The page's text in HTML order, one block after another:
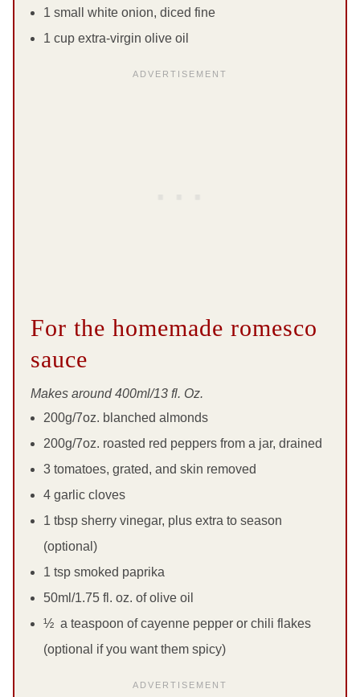
1 small white onion, diced fine
1 cup extra-virgin olive oil
For the homemade romesco
sauce
Makes around 400ml/13 fl. Oz.
200g/7oz. blanched almonds
200g/7oz. roasted red peppers from a jar, drained
3 tomatoes, grated, and skin removed
4 garlic cloves
1 tbsp sherry vinegar, plus extra to season
(optional)
1 tsp smoked paprika
50ml/1.75 fl. oz. of olive oil
½ a teaspoon of cayenne pepper or chili flakes
(optional if you want them spicy)